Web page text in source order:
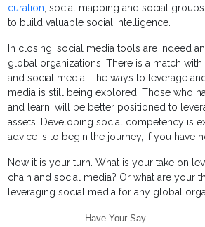
curation, social mapping and social
to build valuable social intelligence.
In closing, social media tools are indeed
global organizations. There is a match
and social media. The ways to leverage
media is still being explored. Those who
and learn, will be better positioned to
assets. Developing social competency is
advice is to begin the journey, if you have
Now it is your turn. What is your take on
chain and social media? Or what are your
leveraging social media for any global
Have Your Say